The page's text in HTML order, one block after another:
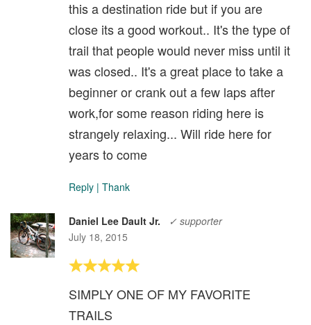
this a destination ride but if you are
close its a good workout.. It's the type of
trail that people would never miss until it
was closed.. It's a great place to take a
beginner or crank out a few laps after
work,for some reason riding here is
strangely relaxing... Will ride here for
years to come
Reply | Thank
Daniel Lee Dault Jr.
✓ supporter
July 18, 2015
SIMPLY ONE OF MY FAVORITE
TRAILS